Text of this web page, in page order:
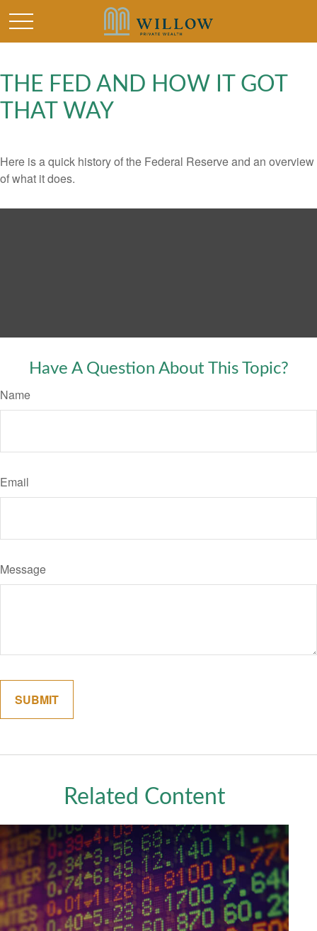
THE FED AND HOW IT GOT
THAT WAY
Here is a quick history of the Federal Reserve and an overview
of what it does.
Have A Question About This Topic?
Name
Email
Message
Related Content